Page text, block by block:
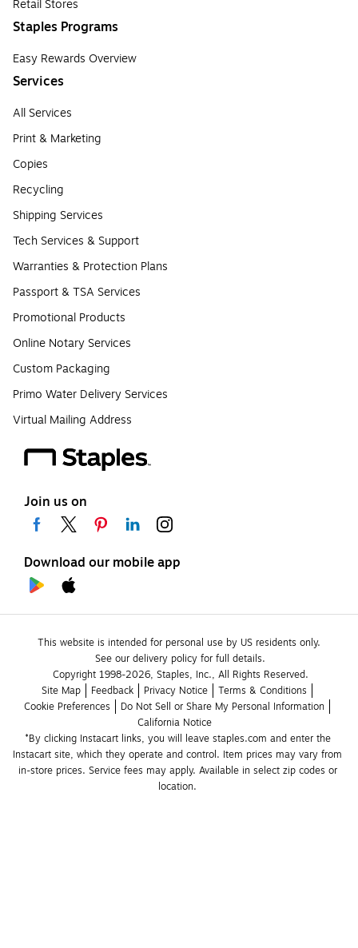
Retail Stores
Staples Programs
Easy Rewards Overview
Services
All Services
Print & Marketing
Copies
Recycling
Shipping Services
Tech Services & Support
Warranties & Protection Plans
Passport & TSA Services
Promotional Products
Online Notary Services
Custom Packaging
Primo Water Delivery Services
Virtual Mailing Address
Join us on
Download our mobile app
This website is intended for personal use by US residents only.
See our delivery policy for full details.
Copyright 1998-2026, Staples, Inc., All Rights Reserved.
Site Map
Feedback Privacy Notice
Terms & Conditions
Cookie Preferences
Do Not Sell or Share My Personal Information
California Notice
*By clicking Instacart links, you will leave staples.com and enter the
Instacart site, which they operate and control. Item prices may vary from
in-store prices. Service fees may apply. Available in select zip codes or
location.